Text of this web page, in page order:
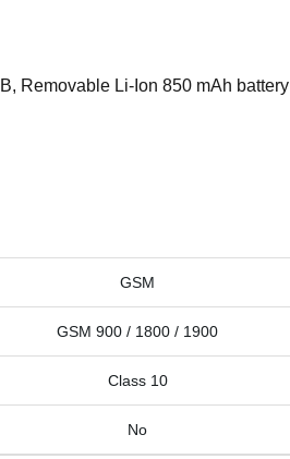
Removable Li-Ion 850 mAh battery
GSM
GSM 900 / 1800 / 1900
Class 10
No